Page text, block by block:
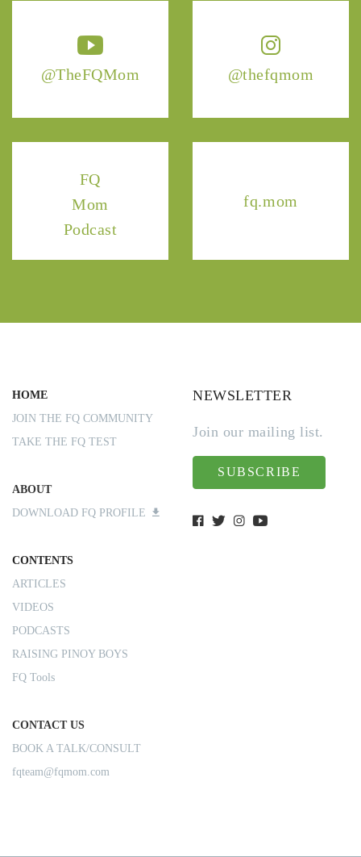
@TheFQMom @thefqmom
FQ
Mom
Podcast
fq.mom
HOME
JOIN THE FQ COMMUNITY
TAKE THE FQ TEST
ABOUT
DOWNLOAD FQ PROFILE
CONTENTS
ARTICLES
VIDEOS
PODCASTS
RAISING PINOY BOYS
FQ Tools
CONTACT US
BOOK A TALK/CONSULT
fqteam@fqmom.com
NEWSLETTER
Join our mailing list.
SUBSCRIBE